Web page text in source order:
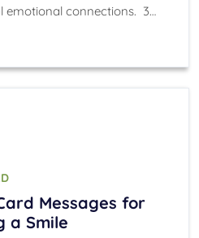
emotional connections. 3…
Messages for
a Smile